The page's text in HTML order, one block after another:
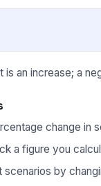
is an increase; a
change in
a figure you
by